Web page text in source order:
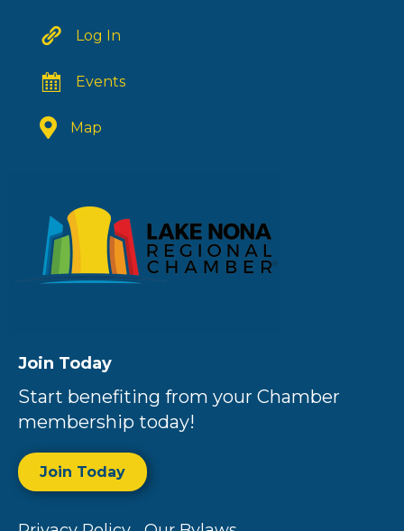
Log In
Events
Map
Join Today
Start benefiting from your Chamber
membership today!
Join Today